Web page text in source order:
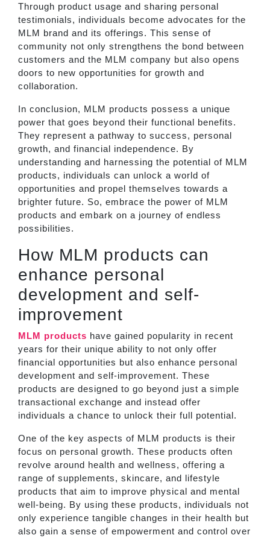
Through product usage and sharing personal
testimonials, individuals become advocates for the
MLM brand and its offerings. This sense of
community not only strengthens the bond between
customers and the MLM company but also opens
doors to new opportunities for growth and
collaboration.
In conclusion, MLM products possess a unique
power that goes beyond their functional benefits.
They represent a pathway to success, personal
growth, and financial independence. By
understanding and harnessing the potential of MLM
products, individuals can unlock a world of
opportunities and propel themselves towards a
brighter future. So, embrace the power of MLM
products and embark on a journey of endless
possibilities.
How MLM products can
enhance personal
development and self-
improvement
MLM products have gained popularity in recent
years for their unique ability to not only offer
financial opportunities but also enhance personal
development and self-improvement. These
products are designed to go beyond just a simple
transactional exchange and instead offer
individuals a chance to unlock their full potential.
One of the key aspects of MLM products is their
focus on personal growth. These products often
revolve around health and wellness, offering a
range of supplements, skincare, and lifestyle
products that aim to improve physical and mental
well-being. By using these products, individuals not
only experience tangible changes in their health but
also gain a sense of empowerment and control over